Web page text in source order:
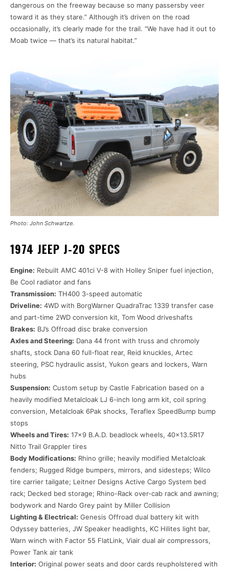
dangerous on the freeway because so many passersby veer
toward it as they stare.” Although it’s driven on the road
occasionally, it’s clearly made for the trail. “We have had it out to
Moab twice — that’s its natural habitat.”
Photo: John Schwartze.
1974 JEEP J-20 SPECS
Engine: Rebuilt AMC 401ci V-8 with Holley Sniper fuel injection,
Be Cool radiator and fans
Transmission: TH400 3-speed automatic
Driveline: 4WD with BorgWarner QuadraTrac 1339 transfer case
and part-time 2WD conversion kit, Tom Wood driveshafts
Brakes: BJ’s Offroad disc brake conversion
Axles and Steering: Dana 44 front with truss and chromoly
shafts, stock Dana 60 full-float rear, Reid knuckles, Artec
steering, PSC hydraulic assist, Yukon gears and lockers, Warn
hubs
Suspension: Custom setup by Castle Fabrication based on a
heavily modified Metalcloak LJ 6-inch long arm kit, coil spring
conversion, Metalcloak 6Pak shocks, Teraflex SpeedBump bump
stops
Wheels and Tires: 17×9 B.A.D. beadlock wheels, 40×13.5R17
Nitto Trail Grappler tires
Body Modifications: Rhino grille; heavily modified Metalcloak
fenders; Rugged Ridge bumpers, mirrors, and sidesteps; Wilco
tire carrier tailgate; Leitner Designs Active Cargo System bed
rack; Decked bed storage; Rhino-Rack over-cab rack and awning;
bodywork and Nardo Grey paint by Miller Collision
Lighting & Electrical: Genesis Offroad dual battery kit with
Odyssey batteries, JW Speaker headlights, KC Hilites light bar,
Warn winch with Factor 55 FlatLink, Viair dual air compressors,
Power Tank air tank
Interior: Original power seats and door cards reupholstered with